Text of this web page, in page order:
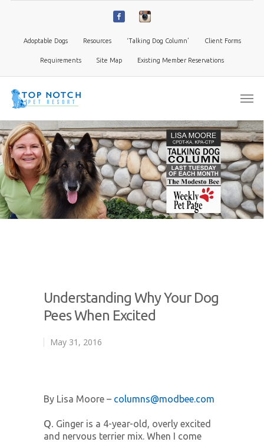
Adoptable Dogs Resources ‘Talking Dog Column’ Client Forms
Requirements Site Map Existing Member Reservations
Understanding Why Your Dog
Pees When Excited
May 31, 2016
By Lisa Moore – columns@modbee.com
Q. Ginger is a 4-year-old, overly excited
and nervous terrier mix. When I come